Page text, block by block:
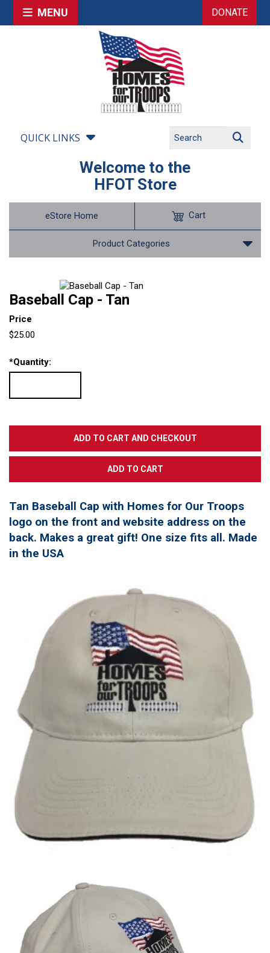
MENU DONATE
QUICK LINKS
Welcome to the
HFOT Store
eStore Home
Product Categories
Cart
Baseball Cap - Tan
Price
$25.00
*Quantity:
Tan Baseball Cap with Homes for Our Troops
logo on the front and website address on the
back. Makes a great gift! One size fits all. Made
in the USA